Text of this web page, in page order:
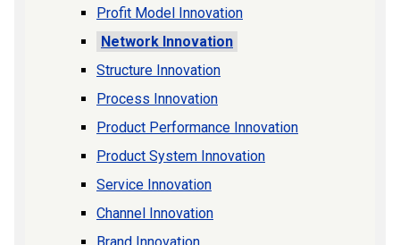
Profit Model Innovation
Network Innovation
Structure Innovation
Process Innovation
Product Performance Innovation
Product System Innovation
Service Innovation
Channel Innovation